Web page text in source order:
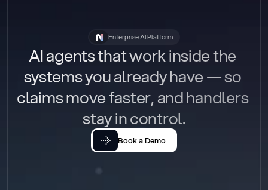
Enterprise AI Platform
AI agents that work inside the
systems you already have — so
claims move faster, and handlers
stay in control.
Book a Demo